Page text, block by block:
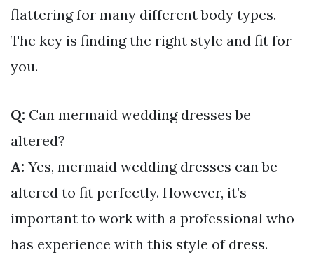
flattering for many different body types.
The key is finding the right style and fit for
you.
Q: Can mermaid wedding dresses be
altered?
A: Yes, mermaid wedding dresses can be
altered to fit perfectly. However, it’s
important to work with a professional who
has experience with this style of dress.